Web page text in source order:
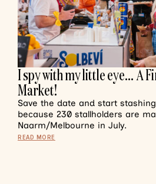
I spy with my little eye… A
Market!
Save the date and start
because 230 stallholders are
Naarm/Melbourne in July.
READ MORE